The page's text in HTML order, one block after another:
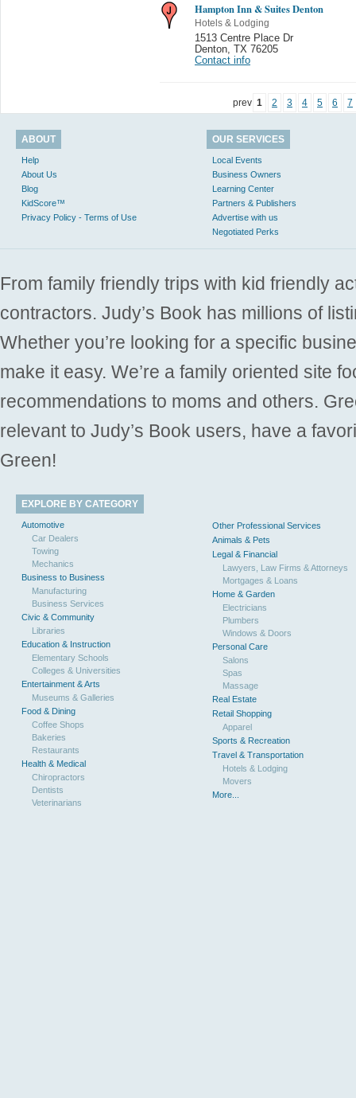
Hampton Inn & Suites Denton
Hotels & Lodging
1513 Centre Place Dr
Denton TX 76205
Contact info
prev 1 2 3 4 5 6 7
ABOUT
Help
About Us
Blog
KidScore™
Privacy Policy - Terms of Use
OUR SERVICES
Local Events
Business Owners
Learning Center
Partners & Publishers
Advertise with us
Negotiated Perks
From family friendly trips with kid friendly
contractors. Judy’s Book has millions of
Whether you’re looking for a specific
make it easy. We’re a family oriented site
recommendations to moms and others.
relevant to Judy’s Book users, have a
Green!
EXPLORE BY CATEGORY
Automotive
Car Dealers
Towing
Mechanics
Business to Business
Manufacturing
Business Services
Civic & Community
Libraries
Education & Instruction
Elementary Schools
Colleges & Universities
Entertainment & Arts
Museums & Galleries
Food & Dining
Coffee Shops
Bakeries
Restaurants
Health & Medical
Chiropractors
Dentists
Veterinarians
Other Professional Services
Animals & Pets
Legal & Financial
Lawyers, Law Firms & Attorneys
Mortgages & Loans
Home & Garden
Electricians
Plumbers
Windows & Doors
Personal Care
Salons
Spas
Massage
Real Estate
Retail Shopping
Apparel
Sports & Recreation
Travel & Transportation
Hotels & Lodging
Movers
More...